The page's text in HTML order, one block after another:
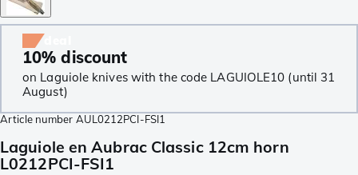
10% discount
on Laguiole knives with the code LAGUIOLE10 (until 31
August)
Article number AUL0212PCI-FSI1
Laguiole en Aubrac Classic 12cm horn
L0212PCI-FSI1